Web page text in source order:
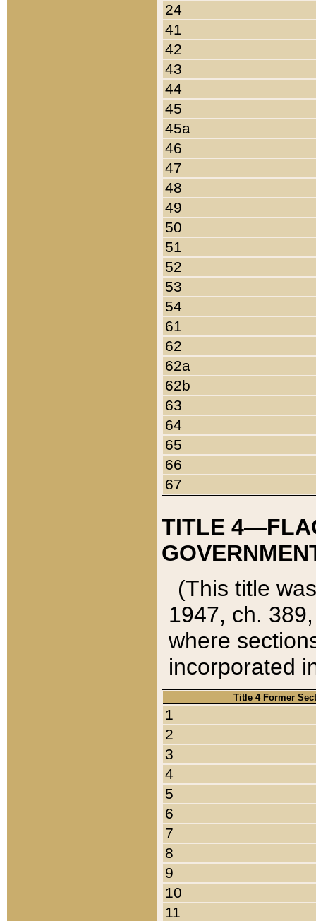
24
41
42
43
44
45
45a
46
47
48
49
50
51
52
53
54
61
62
62a
62b
63
64
65
66
67
TITLE
(This title
1947, ch.
where
incorporated
Title 4 Former
1
2
3
4
5
6
7
8
9
10
11